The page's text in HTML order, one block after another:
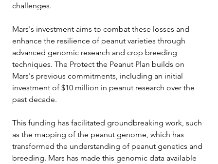
challenges.
Mars's investment aims to combat these losses and
enhance the resilience of peanut varieties through
advanced genomic research and crop breeding
techniques. The Protect the Peanut Plan builds on
Mars's previous commitments, including an initial
investment of $10 million in peanut research over the
past decade.
This funding has facilitated groundbreaking work, such
as the mapping of the peanut genome, which has
transformed the understanding of peanut genetics and
breeding. Mars has made this genomic data available